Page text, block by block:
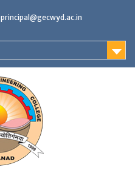
principal@gecwyd.ac.in